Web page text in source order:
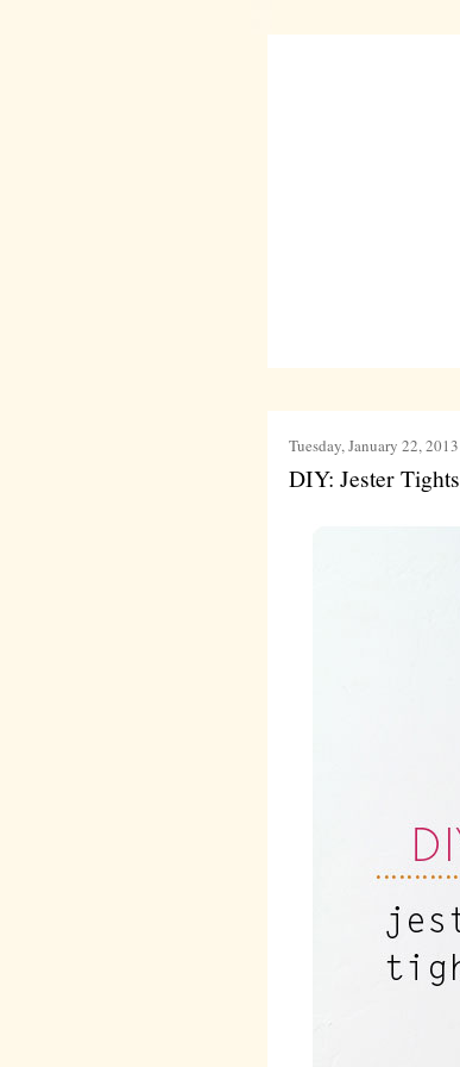
Tuesday, January 22, 2013
DIY: Jester Tights